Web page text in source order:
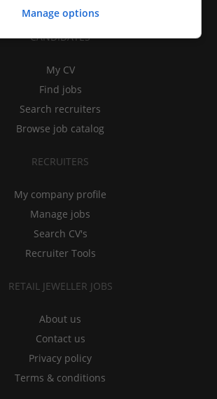
CANDIDATES
My CV
Find jobs
Search recruiters
Browse job catalog
RECRUITERS
My company profile
Manage jobs
Search CV's
Recruiter Tools
RETAIL JEWELLER JOBS
About us
Contact us
Privacy policy
Terms & conditions
Manage options